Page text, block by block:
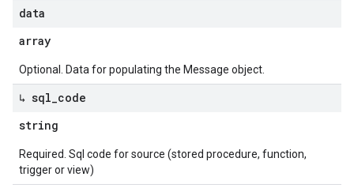
data
array
Optional. Data for populating the Message object.
↳ sql code
string
Required. Sql code for source (stored procedure, function,
trigger or view)